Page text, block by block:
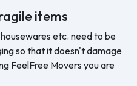
items
etc. need to be
so that it doesn't damage
FeelFree Movers you are